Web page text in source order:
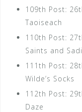
109th Post:
Taoiseach
110th Post:
Saints and
111th Post:
Wilde’s Socks
112th Post:
Daze